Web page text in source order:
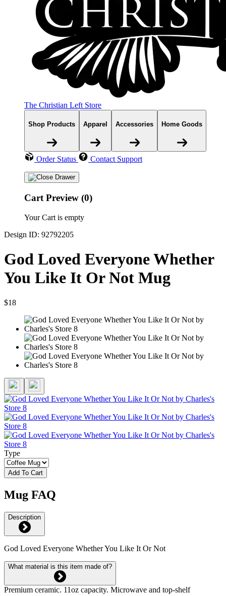
The Christian Left Store
Shop Products Apparel Accessories Home Goods
Order Status Contact Support
Cart Preview (0)
Your Cart is empty
Design ID: 92792205
God Loved Everyone Whether
You Like It Or Not Mug
$18
Type
Add To Cart
Mug FAQ
Description
God Loved Everyone Whether You Like It Or Not
What material is this item made of?
Premium ceramic. 11oz capacity. Microwave and top-shelf